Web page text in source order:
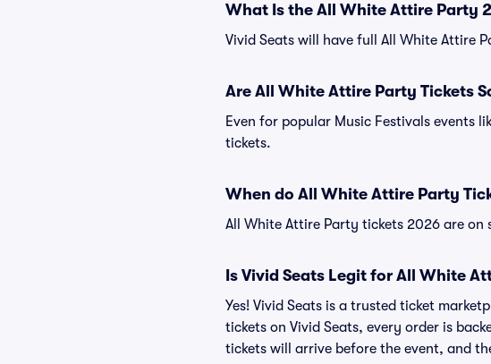
What Is the All White Attire Party
Vivid Seats will have full All White Attire
Are All White Attire Party Tickets
Even for popular Music Festivals events
tickets.
When do All White Attire Party
All White Attire Party tickets 2026 are on
Is Vivid Seats Legit for All White
Yes! Vivid Seats is a trusted ticket
tickets on Vivid Seats, every order is
tickets will arrive before the event, and